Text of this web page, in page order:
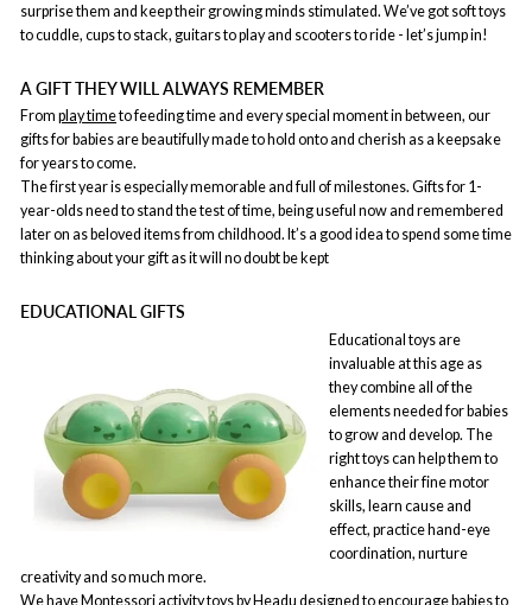
surprise them and keep their growing minds stimulated. We’ve got soft toys
to cuddle, cups to stack, guitars to play and scooters to ride - let’s jump in!
A GIFT THEY WILL ALWAYS REMEMBER
From play timeto feeding time and every special moment in between, our
gifts for babies are beautifully made to hold onto and cherish as a keepsake
for years to come.
The first year is especially memorable and full of milestones. Gifts for 1-
year-olds need to stand the test of time, being useful now and remembered
later on as beloved items from childhood. It’s a good idea to spend some time
thinking about your gift as it will no doubt be kept
EDUCATIONAL GIFTS
Educational toys are
invaluable at this age as
they combine all of the
elements needed for babies
to grow and develop. The
right toys can help them to
enhance their fine motor
skills, learn cause and
effect, practice hand-eye
coordination, nurture
creativity and so much more.
We have Montessori activity toys by Headu designed to encourage babies to